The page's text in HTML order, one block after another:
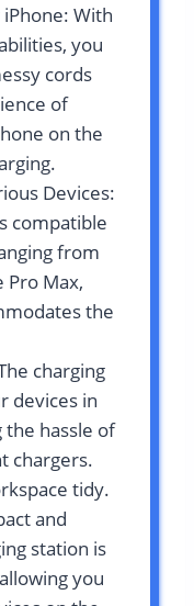
With
you
cords
of
on the
Devices:
compatible
from
Pro Max,
the
charging
devices in
the hassle of
chargers.
tidy.
and
station is
you